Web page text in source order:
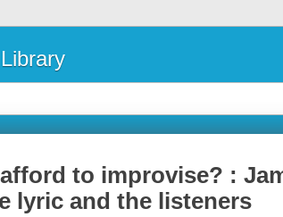
to improvise? :
lyric and the listeners